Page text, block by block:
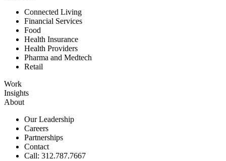
Connected Living
Financial Services
Food
Health Insurance
Health Providers
Pharma and Medtech
Retail
Work
Insights
About
Our Leadership
Careers
Partnerships
Contact
Call: 312.787.7667